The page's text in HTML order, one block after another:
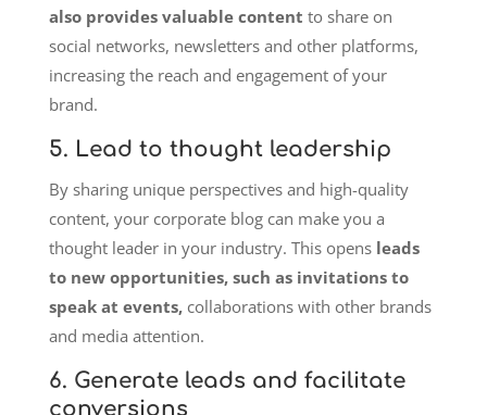
also provides valuable content to share on
social networks, newsletters and other platforms,
increasing the reach and engagement of your
brand.
5. Lead to thought leadership
By sharing unique perspectives and high-quality
content, your corporate blog can make you a
thought leader in your industry. This opens leads
to new opportunities, such as invitations to
speak at events,collaborations with other brands
and media attention.
6. Generate leads and facilitate
conversions